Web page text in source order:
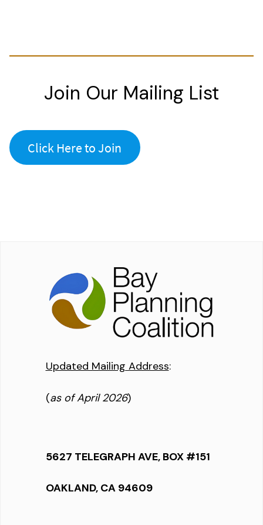
Join Our Mailing List
Click Here to Join
Updated Mailing Address:
(as of April 2026)
5627 TELEGRAPH AVE, BOX #151
OAKLAND, CA 94609